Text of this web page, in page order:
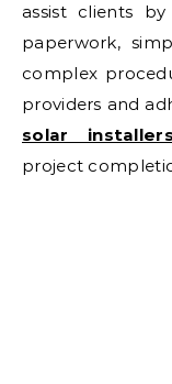
assist clients
paperwork,
complex
providers and
solar
project